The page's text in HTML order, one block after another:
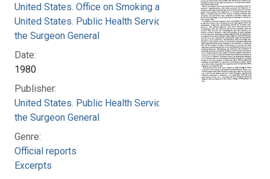
United States. Office on Smoking and Health
United States. Public Health Service. Office of
the Surgeon General
Date:
1980
Publisher:
United States. Public Health Service. Office of
the Surgeon General
Genre:
Official reports
Excerpts